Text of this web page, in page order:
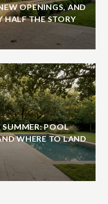
OPENINGS, AND
HALF THE STORY
SUMMER: POOL
WHERE TO LAND